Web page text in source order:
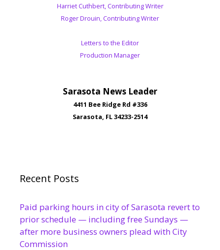
Harriet Cuthbert, Contributing Writer
Roger Drouin, Contributing Writer
Letters to the Editor
Production Manager
Sarasota News Leader
4411 Bee Ridge Rd #336
Sarasota, FL 34233-2514
Recent Posts
Paid parking hours in city of Sarasota revert to
prior schedule — including free Sundays —
after more business owners plead with City
Commission